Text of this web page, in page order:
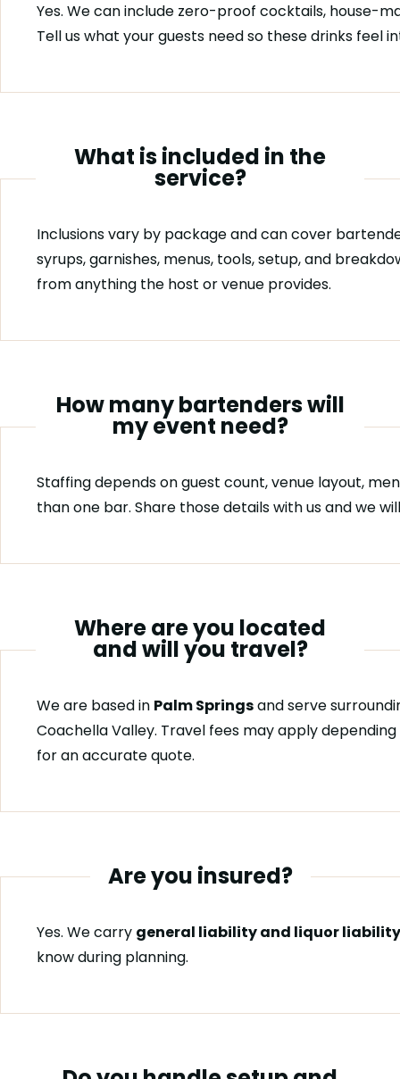
Yes. We can include zero-proof cocktails, house-
Tell us what your guests need so these drinks
What is included in the
service?
Inclusions vary by package and can cover
syrups, garnishes, menus, tools, setup, and
from anything the host or venue provides.
How many bartenders will
my event need?
Staffing depends on guest count, venue layout,
than one bar. Share those details with us and we
Where are you located
and will you travel?
We are based in Palm Springsand serve
Coachella Valley. Travel fees may apply
for an accurate quote.
Are you insured?
Yes. We carry general liability and liquor
know during planning.